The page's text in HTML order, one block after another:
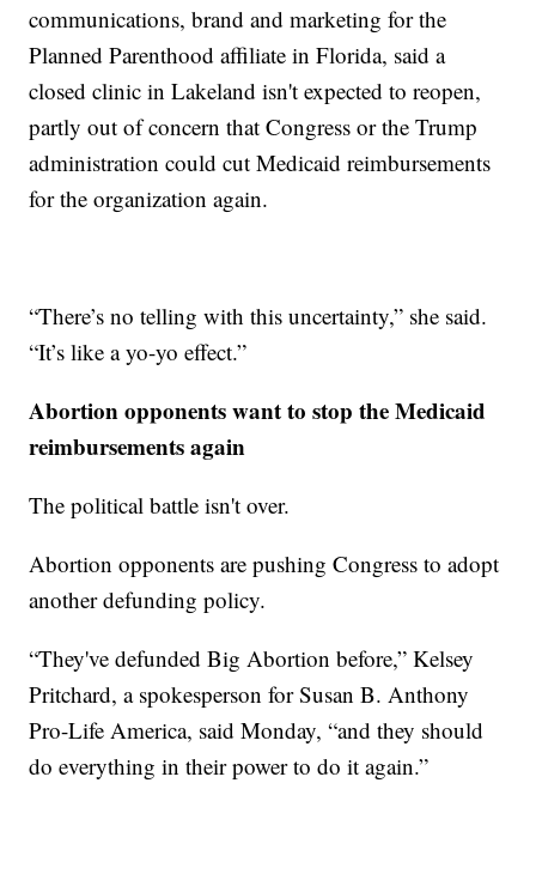
communications, brand and marketing for the
Planned Parenthood affiliate in Florida, said a
closed clinic in Lakeland isn't expected to reopen,
partly out of concern that Congress or the Trump
administration could cut Medicaid reimbursements
for the organization again.
“There’s no telling with this uncertainty,” she said.
“It’s like a yo-yo effect.”
Abortion opponents want to stop the Medicaid
reimbursements again
The political battle isn't over.
Abortion opponents are pushing Congress to adopt
another defunding policy.
“They've defunded Big Abortion before,” Kelsey
Pritchard, a spokesperson for Susan B. Anthony
Pro-Life America, said Monday, “and they should
do everything in their power to do it again.”